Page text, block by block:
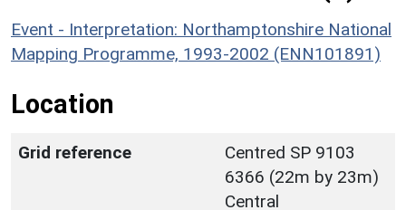
Event - Interpretation: Northamptonshire National
Mapping Programme, 1993-2002 (ENN101891)
Location
Grid reference
Centred SP 9103
6366 (22m by 23m)
Central